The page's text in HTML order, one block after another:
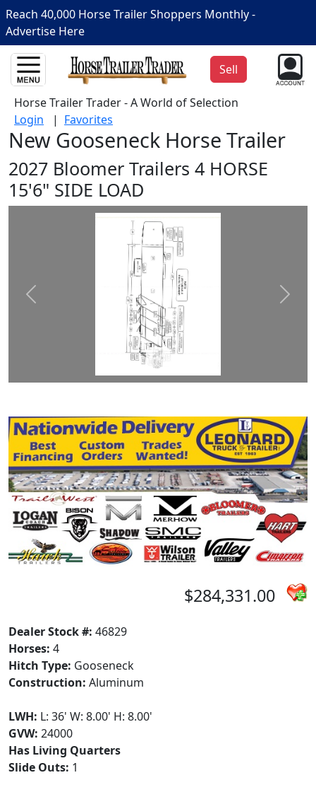
Reach 40,000 Horse Trailer Shoppers Monthly -
Advertise Here
Sell
Horse Trailer Trader - A World of Selection
Login | Favorites
New Gooseneck Horse Trailer
2027 Bloomer Trailers 4 HORSE
15'6" SIDE LOAD
Prev Next
$284,331.00
Dealer Stock #: 46829
Horses: 4
Hitch Type: Gooseneck
Construction: Aluminum
LWH: L: 36' W: 8.00' H: 8.00'
GVW: 24000
Has Living Quarters
Slide Outs: 1